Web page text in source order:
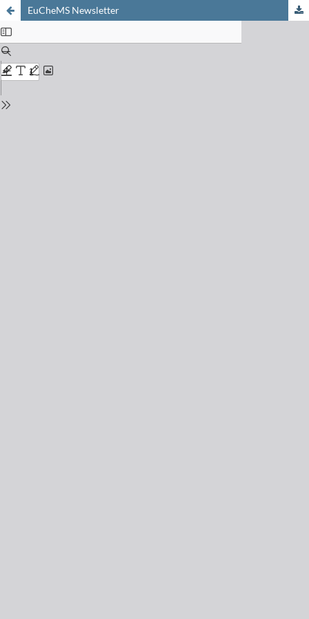
EuCheMS Newsletter